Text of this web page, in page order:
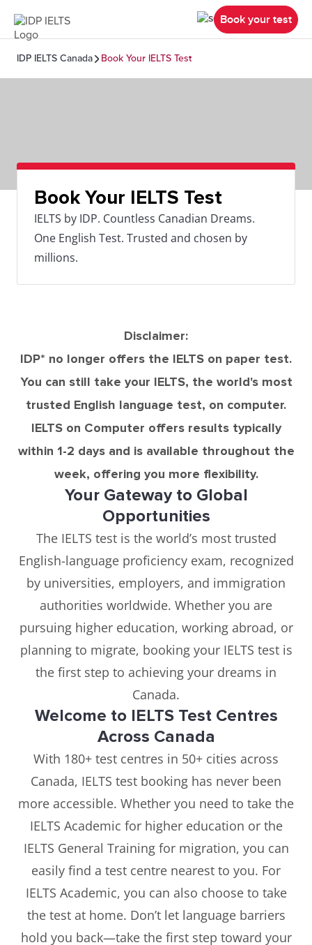
Book your test
IDP IELTS Canada Book Your IELTS Test
Book Your IELTS Test
IELTS by IDP. Countless Canadian Dreams.
One English Test. Trusted and chosen by
millions.
Disclaimer:
IDP* no longer offers the IELTS on paper test.
You can still take your IELTS, the world's most
trusted English language test, on computer.
IELTS on Computer offers results typically
within 1-2 days and is available throughout the
week, offering you more flexibility.
Your Gateway to Global
Opportunities
The IELTS test is the world’s most trusted
English-language proficiency exam, recognized
by universities, employers, and immigration
authorities worldwide. Whether you are
pursuing higher education, working abroad, or
planning to migrate, booking your IELTS test is
the first step to achieving your dreams in
Canada.
Welcome to IELTS Test Centres
Across Canada
With 180+ test centres in 50+ cities across
Canada, IELTS test booking has never been
more accessible. Whether you need to take the
IELTS Academic for higher education or the
IELTS General Training for migration, you can
easily find a test centre nearest to you. For
IELTS Academic, you can also choose to take
the test at home. Don’t let language barriers
hold you back—take the first step toward your